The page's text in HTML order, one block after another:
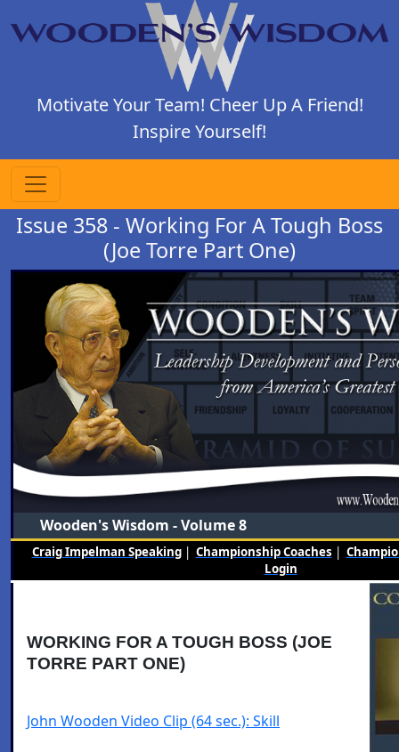
Motivate Your Team! Cheer Up A Friend!
Inspire Yourself!
Issue 358 - Working For A Tough Boss
(Joe Torre Part One)
Wooden's Wisdom - Volume 8
Craig Impelman Speaking| Championship Coaches |
Login
WORKING FOR A TOUGH BOSS (JOE
TORRE PART ONE)
John Wooden Video Clip (64 sec.): Skill